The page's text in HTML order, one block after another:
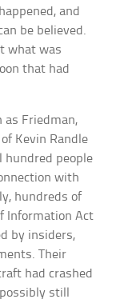
and
be believed.
what was
that had
as Friedman,
Kevin Randle
hundred people
with
hundreds of
Information Act
by insiders,
Their
had crashed
still